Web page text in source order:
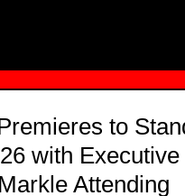
to
with
Attending